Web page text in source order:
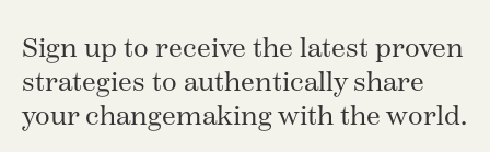
Sign up to receive the latest proven
strategies to authentically share
your changemaking with the world.